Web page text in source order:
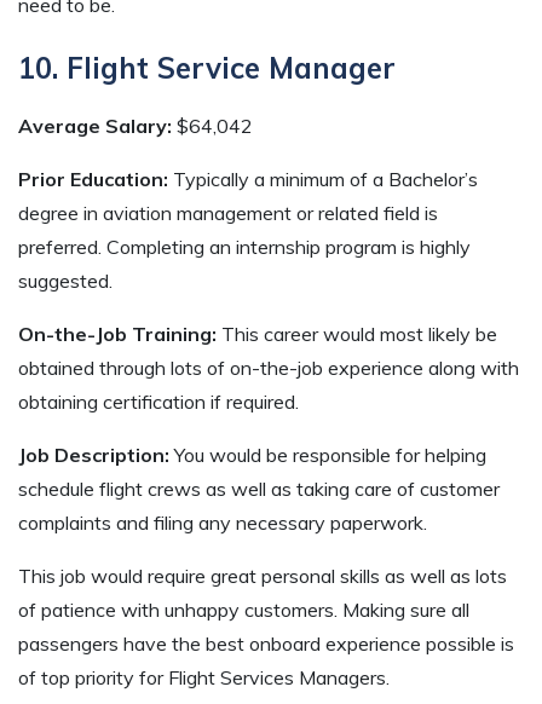
10. Flight Service Manager
Average Salary: $64,042
Prior Education: Typically a minimum of a Bachelor’s
degree in aviation management or related field is
preferred. Completing an internship program is highly
suggested.
On-the-Job Training: This career would most likely be
obtained through lots of on-the-job experience along with
obtaining certification if required.
Job Description: You would be responsible for helping
schedule flight crews as well as taking care of customer
complaints and filing any necessary paperwork.
This job would require great personal skills as well as lots
of patience with unhappy customers. Making sure all
passengers have the best onboard experience possible is
of top priority for Flight Services Managers.